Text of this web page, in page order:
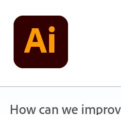
content
How can we